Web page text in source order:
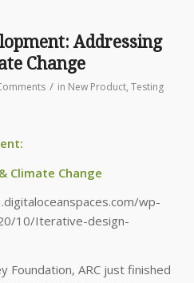
Addressing
Change
/ in New Product, Testing
Climate Change
Foundation, ARC just finished